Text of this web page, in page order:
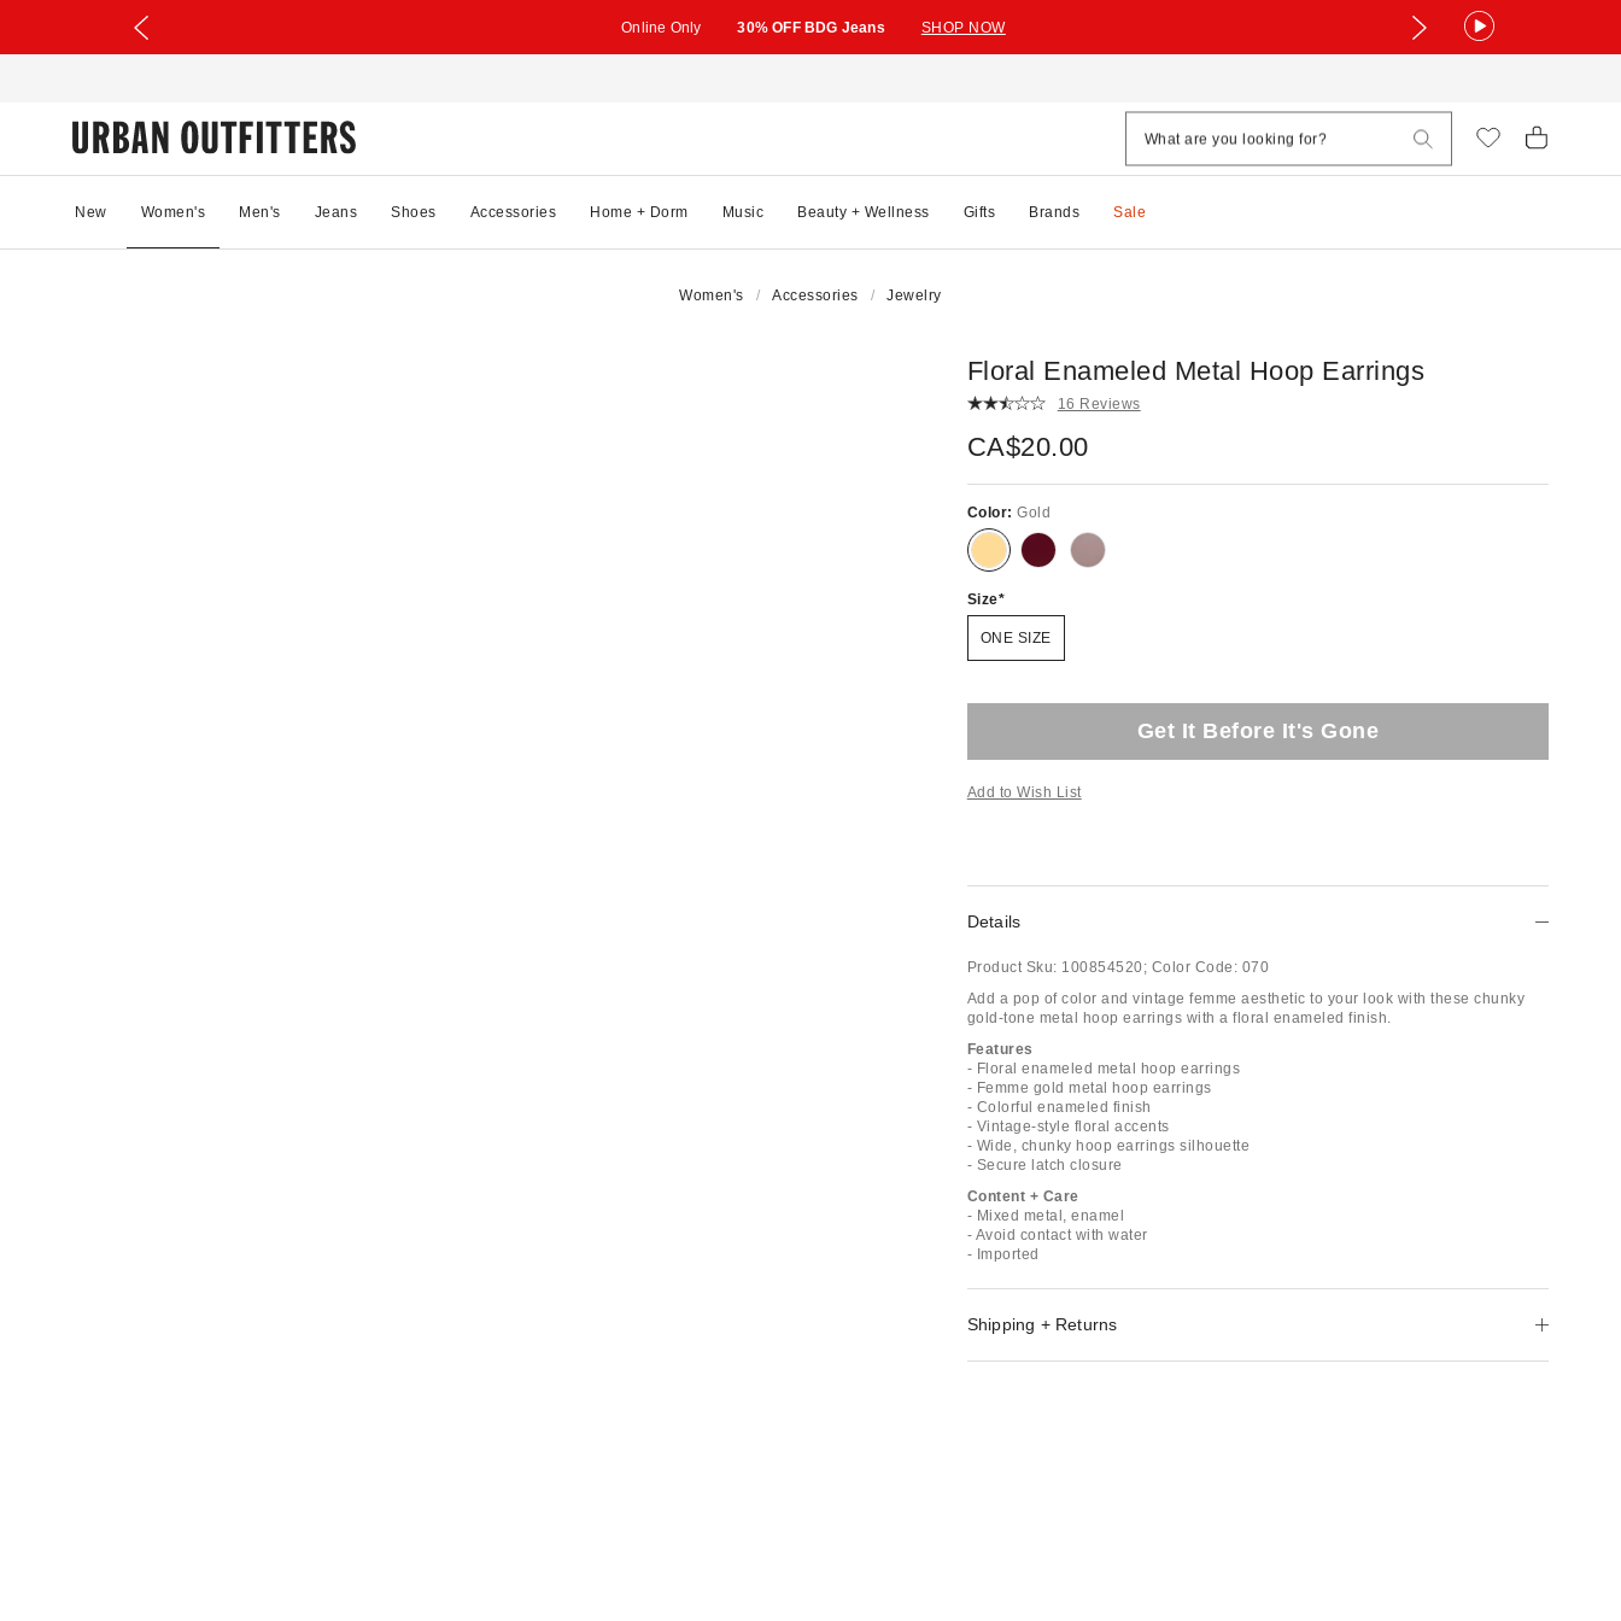
Online Only 30% OFF BDG Jeans SHOP NOW
New Women's Men's Jeans Shoes Accessories Home + Dorm Music Beauty + Wellness Gifts Brands Sale
Women's Accessories Jewelry
Floral Enameled Metal Hoop Earrings
16 Reviews
CA$20.00
Color:Gold
Size
ONE SIZE
Get It Before It's Gone
Add to Wish List
Details
Product Sku: 100854520; Color Code: 070
Add a pop of color and vintage femme aesthetic to your look with these chunky
gold-tone metal hoop earrings with a floral enameled finish.
Features
- Floral enameled metal hoop earrings
- Femme gold metal hoop earrings
- Colorful enameled finish
- Vintage-style floral accents
- Wide, chunky hoop earrings silhouette
- Secure latch closure
Content + Care
- Mixed metal, enamel
- Avoid contact with water
- Imported
Shipping + Returns